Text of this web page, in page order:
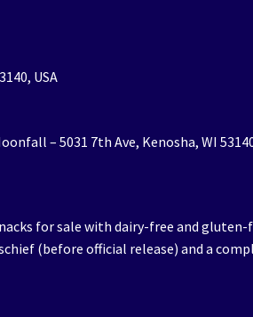
USA
– 5031 7th Ave, Kenosha, WI
for sale with dairy-free and
(before official release) and a